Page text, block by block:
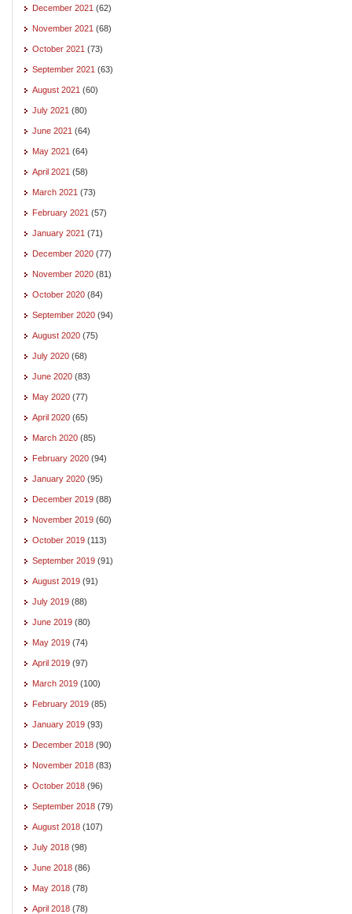
December 2021 (62)
November 2021 (68)
October 2021 (73)
September 2021 (63)
August 2021 (60)
July 2021 (80)
June 2021 (64)
May 2021 (64)
April 2021 (58)
March 2021 (73)
February 2021 (57)
January 2021 (71)
December 2020 (77)
November 2020 (81)
October 2020 (84)
September 2020 (94)
August 2020 (75)
July 2020 (68)
June 2020 (83)
May 2020 (77)
April 2020 (65)
March 2020 (85)
February 2020 (94)
January 2020 (95)
December 2019 (88)
November 2019 (60)
October 2019 (113)
September 2019 (91)
August 2019 (91)
July 2019 (88)
June 2019 (80)
May 2019 (74)
April 2019 (97)
March 2019 (100)
February 2019 (85)
January 2019 (93)
December 2018 (90)
November 2018 (83)
October 2018 (96)
September 2018 (79)
August 2018 (107)
July 2018 (98)
June 2018 (86)
May 2018 (78)
April 2018 (78)